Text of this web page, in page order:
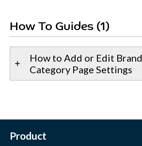
How To Guides (1)
How to Add or Edit Brand
Category Page Settings
Product